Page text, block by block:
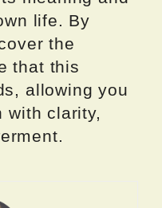
life. By
the
that this
allowing you
with clarity,